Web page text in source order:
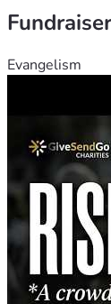
Evangelism